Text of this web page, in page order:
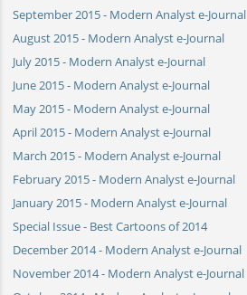
September 2015 - Modern Analyst e-Journal
August 2015 - Modern Analyst e-Journal
July 2015 - Modern Analyst e-Journal
June 2015 - Modern Analyst e-Journal
May 2015 - Modern Analyst e-Journal
April 2015 - Modern Analyst e-Journal
March 2015 - Modern Analyst e-Journal
February 2015 - Modern Analyst e-Journal
January 2015 - Modern Analyst e-Journal
Special Issue - Best Cartoons of 2014
December 2014 - Modern Analyst e-Journal
November 2014 - Modern Analyst e-Journal